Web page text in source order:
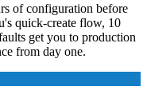
of configuration before
quick-create flow, 10
get you to production
from day one.